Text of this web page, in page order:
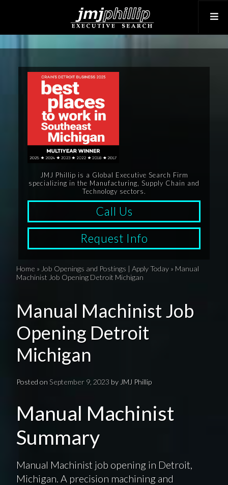
JMJ Phillip is a Global Executive Search Firm
specializing in the Manufacturing, Supply Chain and
Technology sectors.
Call Us
Request Info
Home » Job Openings and Postings | Apply Today» Manual
Machinist Job Opening Detroit Michigan
Manual Machinist Job
Opening Detroit
Michigan
Posted on September 9, 2023 by JMJ Phillip
Manual Machinist
Summary
Manual Machinist job opening in Detroit,
Michigan. A precision machining and